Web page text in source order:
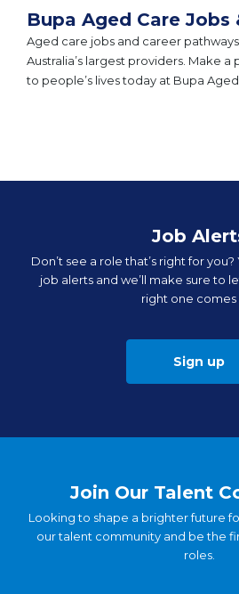
Bupa Aged Care Jobs
Aged care jobs and career
Australia’s largest providers. Make
to people’s lives today at Bupa Aged
Job
Don’t see a role that’s right for
job alerts and we’ll make sure to
right one comes
Sign up
Join Our Talent
Looking to shape a brighter future
our talent community and be the
roles.